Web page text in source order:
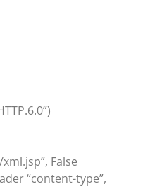
False
“content-type”,